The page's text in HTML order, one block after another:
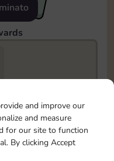
and improve our
and measure
for our site to function
By clicking Accept
the Monopoly GO!
reached and